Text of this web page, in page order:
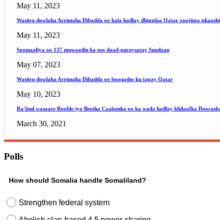
May 11, 2023
Wasiiru dowlaha Arrimaha Dibadda oo kala hadlay dhiggiisa Qatar xoojinta
May 11, 2023
Soomaaliya oo 137 muwaadin ka soo daad-guraysatay Suudaan
May 07, 2023
Wasiiru dowlaha Arrimaha Dibadda oo booqasho ku tagay Qatar
May 10, 2023
Ra'iisul wasaare Rooble iyo Beesha Caalamka oo ka wada hadlay khilaafka
March 30, 2021
Polls
How should Somalia handle Somaliland?
Strengthen federal system